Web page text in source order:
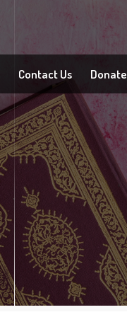
Contact Us Donate